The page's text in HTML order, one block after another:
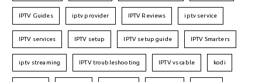
IPTV Guides iptv provider IPTV Reviews iptv service
IPTV services IPTV setup IPTV setup guide IPTV Smarters
iptv streaming IPTV troubleshooting IPTV vs cable kodi